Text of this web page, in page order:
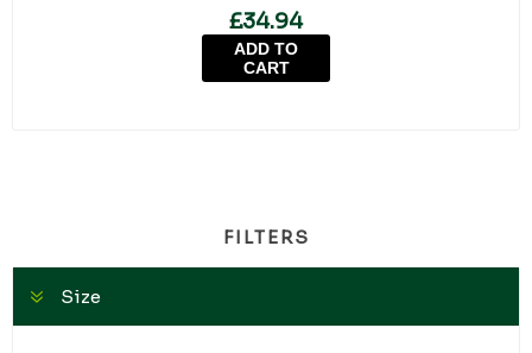
£34.94
ADD TO
CART
FILTERS
Size